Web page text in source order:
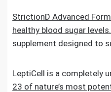
StrictionD Advanced
healthy blood sugar
supplement designed to
LeptiCell is a completely
23 of nature’s most